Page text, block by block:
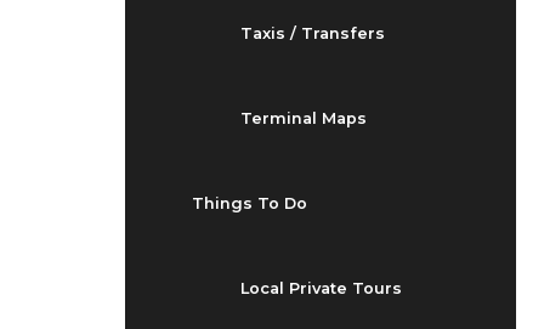
Taxis / Transfers
Terminal Maps
Things To Do
Local Private Tours